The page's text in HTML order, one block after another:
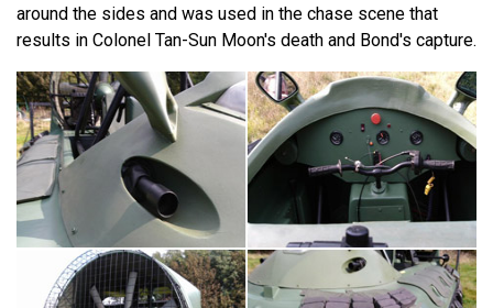
around the sides and was used in the chase scene that
results in Colonel Tan-Sun Moon's death and Bond's capture.